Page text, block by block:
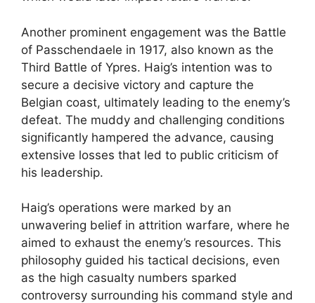
Another prominent engagement was the Battle
of Passchendaele in 1917, also known as the
Third Battle of Ypres. Haig’s intention was to
secure a decisive victory and capture the
Belgian coast, ultimately leading to the enemy’s
defeat. The muddy and challenging conditions
significantly hampered the advance, causing
extensive losses that led to public criticism of
his leadership.
Haig’s operations were marked by an
unwavering belief in attrition warfare, where he
aimed to exhaust the enemy’s resources. This
philosophy guided his tactical decisions, even
as the high casualty numbers sparked
controversy surrounding his command style and